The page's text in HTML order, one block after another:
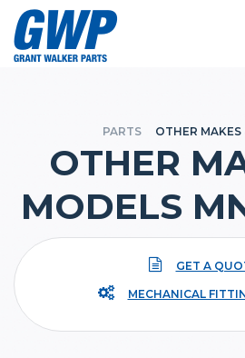
PARTS OTHER MAKES
OTHER
MODELS
GET A
MECHANICAL